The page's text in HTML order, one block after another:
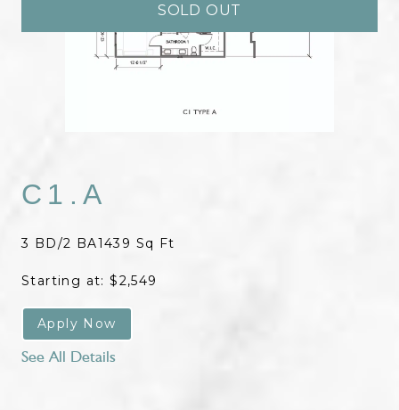
SOLD OUT
C1.A
3 BD/2 BA1439 Sq Ft
Starting at: $2,549
Apply Now
See All Details